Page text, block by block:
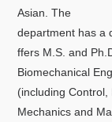
Asian. The
department has a
ffers M.S. and
Biomechanical
(including Control,
Mechanics and